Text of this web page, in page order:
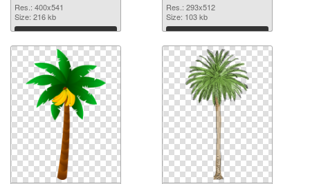
Res.: 400x541
Size: 216 kb
Download
Res.: 293x512
Size: 103 kb
Download